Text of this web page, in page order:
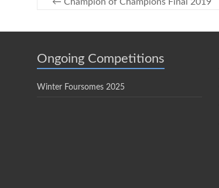
Ongoing Competitions
Winter Foursomes 2025